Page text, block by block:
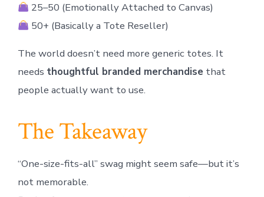
25–50 (Emotionally Attached to Canvas)
50+ (Basically a Tote Reseller)
The world doesn’t need more generic totes. It
needs thoughtful branded merchandise that
people actually want to use.
The Takeaway
“One-size-fits-all” swag might seem safe—but it’s
not memorable.